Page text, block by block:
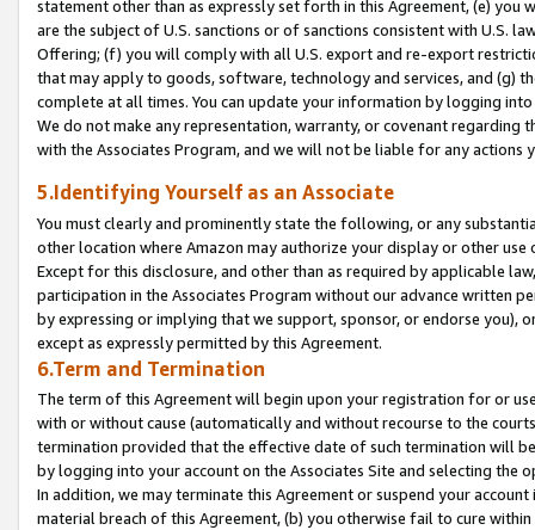
statement other than as expressly set forth in this Agreement, (e)
are the subject of U.S. sanctions or of sanctions consistent with U.S.
Offering; (f) you will comply with all U.S. export and re-export
that may apply to goods, software, technology and services, and (g)
complete at all times. You can update your information by logging
We do not make any representation, warranty, or covenant regarding
with the Associates Program, and we will not be liable for any actions
5.Identifying Yourself as an Associate
You must clearly and prominently state the following, or any
other location where Amazon may authorize your display or other
Except for this disclosure, and other than as required by applicable
participation in the Associates Program without our advance written
by expressing or implying that we support, sponsor, or endorse you),
except as expressly permitted by this Agreement.
6.Term and Termination
The term of this Agreement will begin upon your registration for or
with or without cause (automatically and without recourse to the
termination provided that the effective date of such termination will
by logging into your account on the Associates Site and selecting the
In addition, we may terminate this Agreement or suspend your
material breach of this Agreement, (b) you otherwise fail to cure